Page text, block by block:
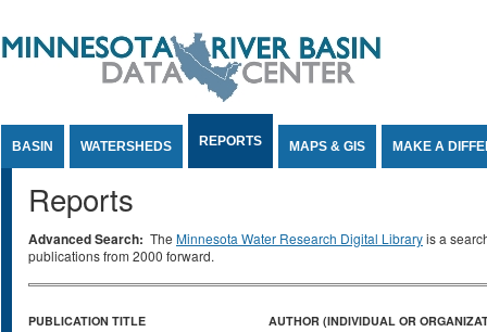
BASIN WATERSHEDS REPORTS MAPS & GIS MAKE A
Reports
Advanced Search: The Minnesota Water Research Digital Libraryis a
publications from 2000 forward.
PUBLICATION TITLE AUTHOR (INDIVIDUAL OR